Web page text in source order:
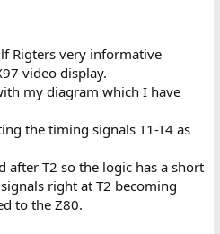
Rigters very informative
video display.
my diagram which I have
the timing signals T1-T4 as
after T2 so the logic has a short
right at T2 becoming
to the Z80.